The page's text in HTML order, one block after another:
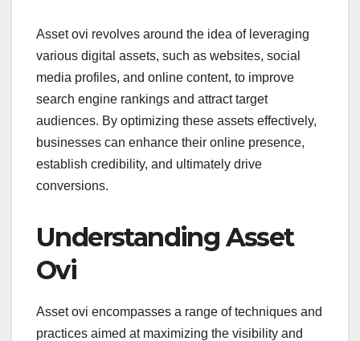
Asset ovi revolves around the idea of leveraging
various digital assets, such as websites, social
media profiles, and online content, to improve
search engine rankings and attract target
audiences. By optimizing these assets effectively,
businesses can enhance their online presence,
establish credibility, and ultimately drive
conversions.
Understanding Asset
Ovi
Asset ovi encompasses a range of techniques and
practices aimed at maximizing the visibility and